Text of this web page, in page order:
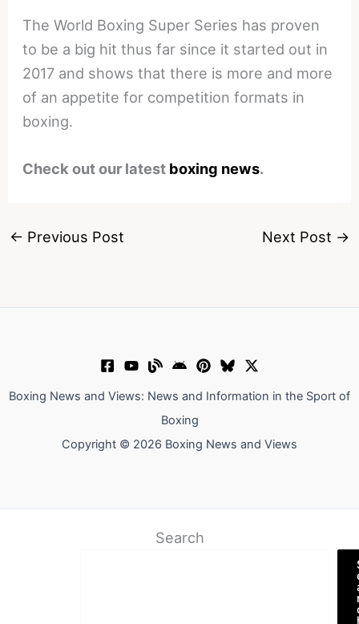
The World Boxing Super Series has proven
to be a big hit thus far since it started out in
2017 and shows that there is more and more
of an appetite for competition formats in
boxing.
Check out our latest boxing news.
← Previous Post Next Post →
Boxing News and Views: News and Information in the Sport of
Boxing
Copyright © 2026 Boxing News and Views
Search